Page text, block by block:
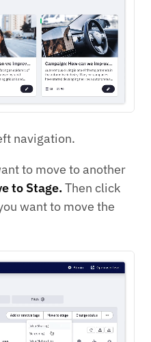
navigation.
to move to another
to Stage.Then click
want to move the